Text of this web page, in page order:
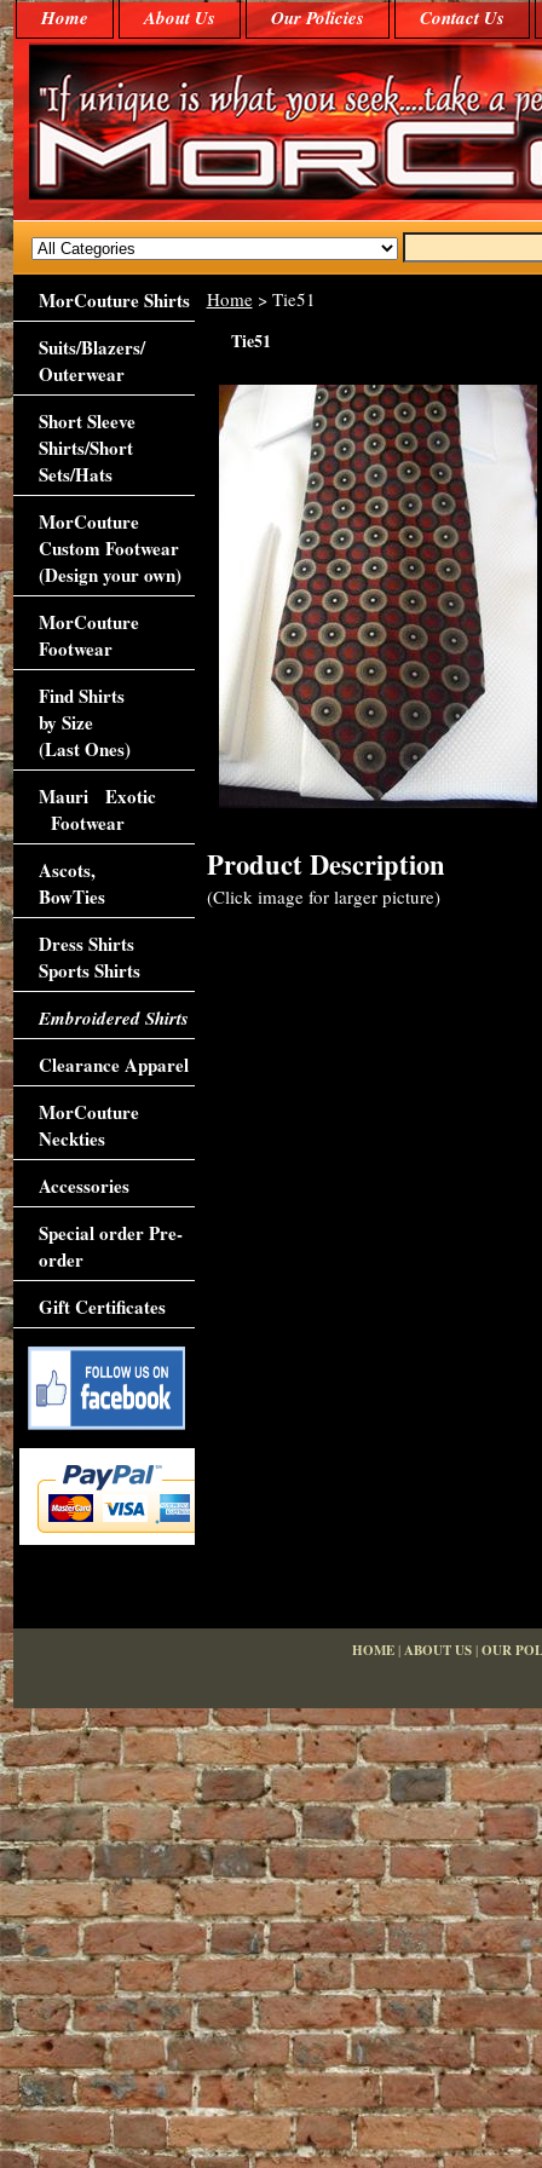
Home About Us Our Policies Contact Us
Home> Tie51
Tie51
Product Description
(Click image for larger picture)
MorCouture Shirts
Suits/Blazers/
Outerwear
Short Sleeve
Shirts/Short
Sets/Hats
MorCouture
Custom Footwear
(Design your own)
MorCouture
Footwear
Find Shirts
by Size
(Last Ones)
Mauri Exotic
Footwear
Ascots,
BowTies
Dress Shirts
Sports Shirts
Embroidered Shirts
Clearance Apparel
MorCouture
Neckties
Accessories
Special order Pre-
order
Gift Certificates
HOME|ABOUT US|OUR